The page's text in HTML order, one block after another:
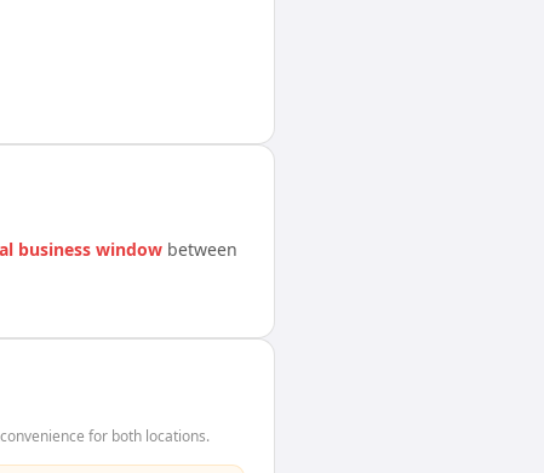
business window between
for both locations.